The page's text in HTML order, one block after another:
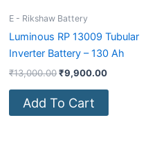
E - Rikshaw Battery
Luminous RP 13009 Tubular
Inverter Battery – 130 Ah
₹13,000.00₹9,900.00
Add To Cart